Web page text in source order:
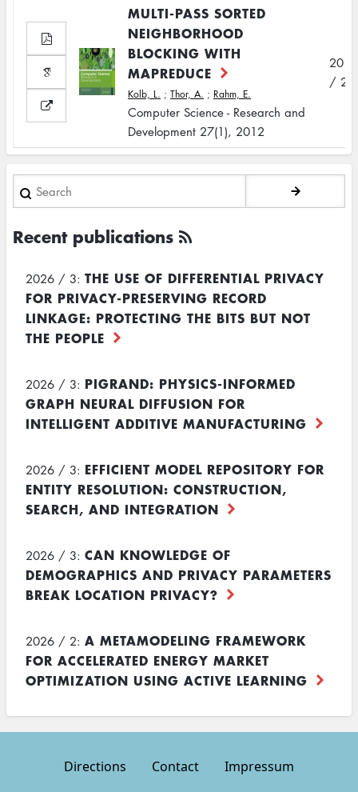
MULTI-PASS SORTED
NEIGHBORHOOD
BLOCKING WITH
MAPREDUCE
Kolb, L. ; Thor, A. ; Rahm, E.
Computer Science - Research and
Development 27(1), 2012
2012
/ 2
Search
Recent publications
2026 / 3: THE USE OF DIFFERENTIAL PRIVACY
FOR PRIVACY-PRESERVING RECORD
LINKAGE: PROTECTING THE BITS BUT NOT
THE PEOPLE
2026 / 3: PIGRAND: PHYSICS-INFORMED
GRAPH NEURAL DIFFUSION FOR
INTELLIGENT ADDITIVE MANUFACTURING
2026 / 3: EFFICIENT MODEL REPOSITORY FOR
ENTITY RESOLUTION: CONSTRUCTION,
SEARCH, AND INTEGRATION
2026 / 3: CAN KNOWLEDGE OF
DEMOGRAPHICS AND PRIVACY PARAMETERS
BREAK LOCATION PRIVACY?
2026 / 2: A METAMODELING FRAMEWORK
FOR ACCELERATED ENERGY MARKET
OPTIMIZATION USING ACTIVE LEARNING
Directions Contact Impressum